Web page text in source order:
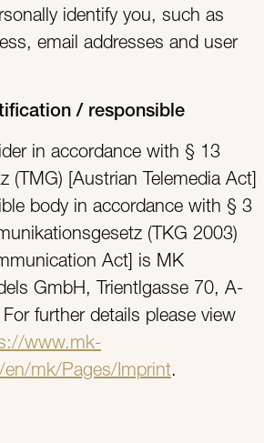
identify you, such as
email addresses and user
/ responsible
in accordance with § 13
(TMG) [Austrian Telemedia Act]
body in accordance with § 3
(TKG 2003)
Act] is MK
GmbH, Trientlgasse 70, A-
further details please view
www.mk-
mk/Pages/Imprint.